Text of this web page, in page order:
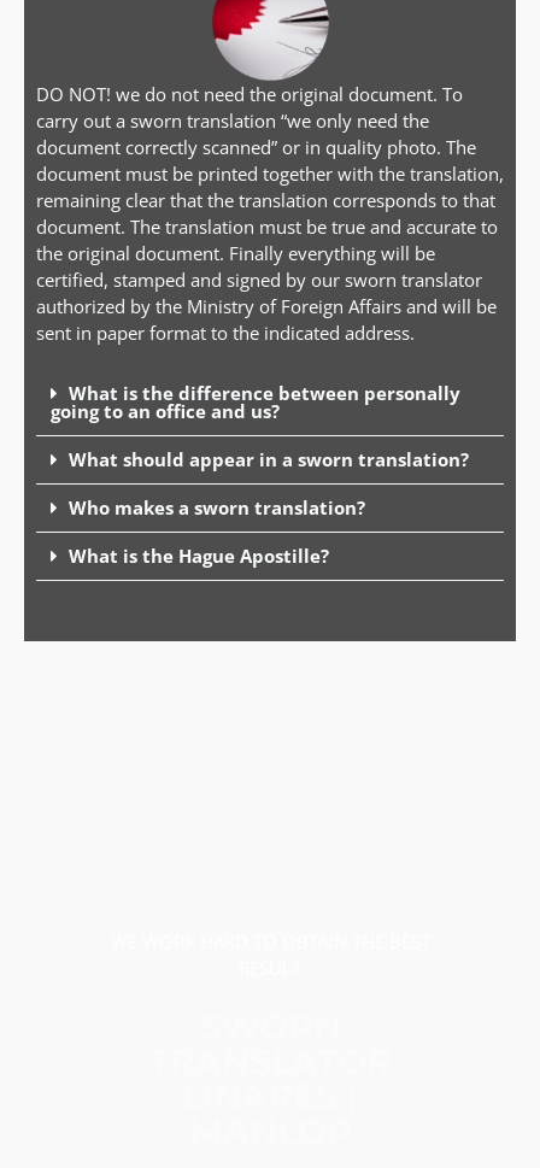
DO NOT! we do not need the original document. To
carry out a sworn translation “we only need the
document correctly scanned” or in quality photo. The
document must be printed together with the translation,
remaining clear that the translation corresponds to that
document. The translation must be true and accurate to
the original document. Finally everything will be
certified, stamped and signed by our sworn translator
authorized by the Ministry of Foreign Affairs and will be
sent in paper format to the indicated address.
What is the difference between personally
going to an office and us?
What should appear in a sworn translation?
Who makes a sworn translation?
What is the Hague Apostille?